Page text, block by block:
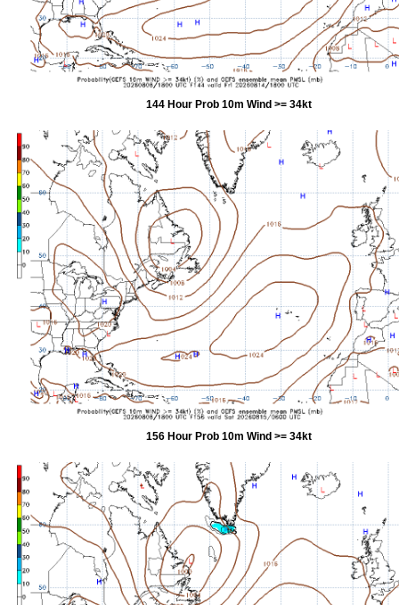
144 Hour Prob 10m Wind >= 34kt
156 Hour Prob 10m Wind >= 34kt